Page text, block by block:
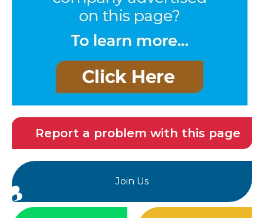
Report a problem with this page
Join Us